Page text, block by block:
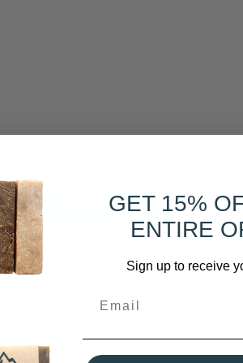
View or BuyGET 15%
ENTIRE
Sign up to receive